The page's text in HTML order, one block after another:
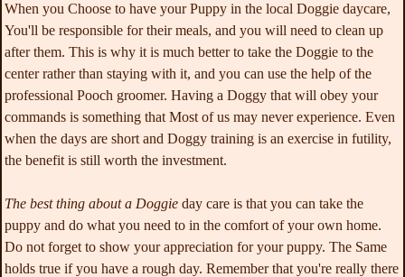
When you Choose to have your Puppy in the local Doggie daycare,
You'll be responsible for their meals, and you will need to clean up
after them. This is why it is much better to take the Doggie to the
center rather than staying with it, and you can use the help of the
professional Pooch groomer. Having a Doggy that will obey your
commands is something that Most of us may never experience. Even
when the days are short and Doggy training is an exercise in futility,
the benefit is still worth the investment.
The best thing about a Doggie day care is that you can take the
puppy and do what you need to in the comfort of your own home.
Do not forget to show your appreciation for your puppy. The Same
holds true if you have a rough day. Remember that you're really there